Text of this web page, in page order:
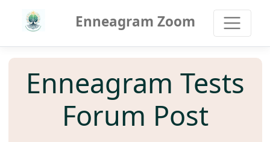
Enneagram Zoom
Enneagram Tests
Forum Post